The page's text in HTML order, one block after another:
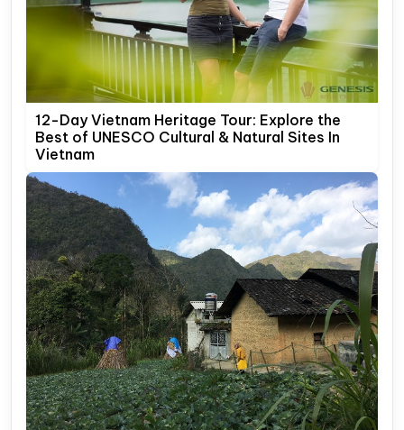
12-Day Vietnam Heritage Tour: Explore the
Best of UNESCO Cultural & Natural Sites In
Vietnam